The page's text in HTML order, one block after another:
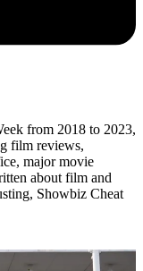
from 2018 to 2023,
film reviews,
major movie
about film and
Showbiz Cheat